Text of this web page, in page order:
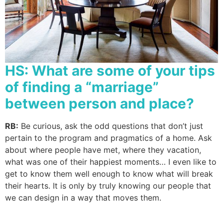
HS: What are some of your tips
of finding a “marriage”
between person and place?
RB: Be curious, ask the odd questions that don’t just
pertain to the program and pragmatics of a home. Ask
about where people have met, where they vacation,
what was one of their happiest moments… I even like to
get to know them well enough to know what will break
their hearts. It is only by truly knowing our people that
we can design in a way that moves them.